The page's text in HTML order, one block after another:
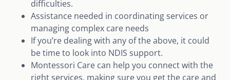
difficulties.
Assistance needed in coordinating services or
managing complex care needs
If you’re dealing with any of the above, it could
be time to look into NDIS support.
Montessori Care can help you connect with the
right services, making sure you get the care and